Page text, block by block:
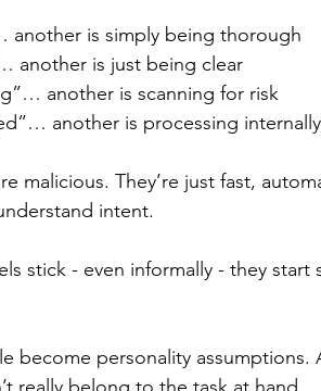
another is simply being thorough
another is just being clear
another is scanning for risk
another is processing internally
malicious. They’re just fast,
intent.
stick - even informally - they start
become personality assumptions.